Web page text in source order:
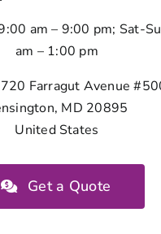
am – 9:00 pm; Sat-
am – 1:00 pm
Farragut Avenue
MD 20895
United States
Get a Quote